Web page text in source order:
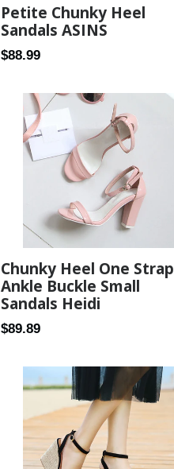
Petite Chunky Heel
Sandals ASINS
Regular
$88.99
Chunky Heel One Strap
Ankle Buckle Small
Sandals Heidi
Regular
$89.89